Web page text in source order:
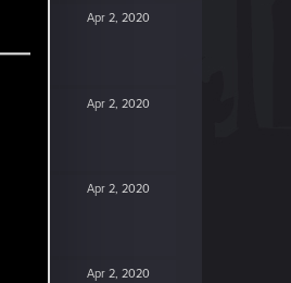
Apr 2, 2020
Apr 2, 2020
Apr 2, 2020
Apr 2, 2020